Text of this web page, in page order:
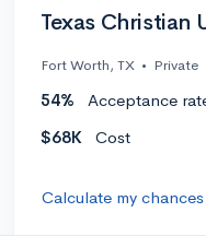
Texas Christian
Fort Worth, TX • Private
54% Acceptance
$68K
Cost
Calculate my chances